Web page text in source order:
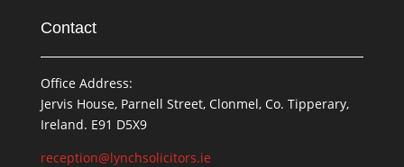
Contact
Office Address:
Jervis House, Parnell Street, Clonmel, Co. Tipperary,
Ireland. E91 D5X9
reception@lynchsolicitors.ie